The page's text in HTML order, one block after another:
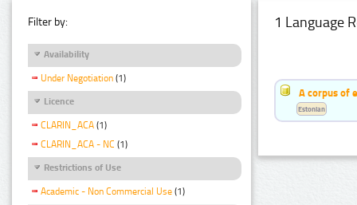
Filter by:
Availability
Under Negotiation (1)
Licence
CLARIN_ACA (1)
CLARIN_ACA - NC (1)
Restrictions of Use
Academic - Non Commercial Use (1)
1 Language
A corpus of
Estonian